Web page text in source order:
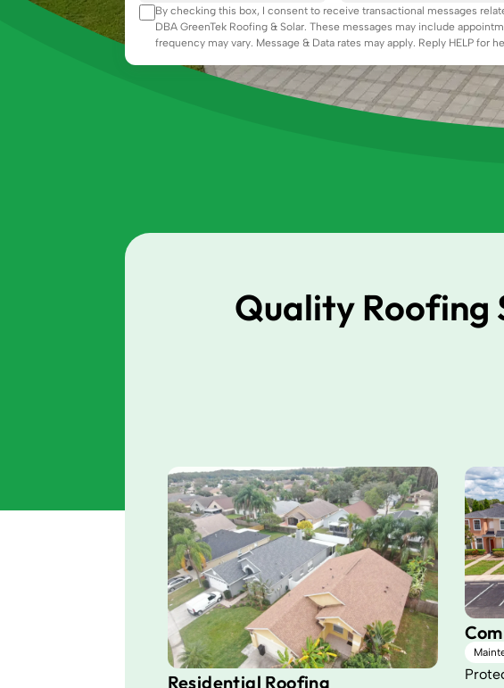
By checking this box, I consent to receive transactional messages
DBA GreenTek Roofing & Solar. These messages may include
frequency may vary. Message & Data rates may apply. Reply HELP for
Quality Roofing
Residential Roofing